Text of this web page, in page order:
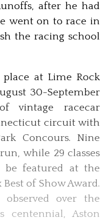
after he had
went on to race in
the racing school
at Lime Rock
30-September
vintage racecar
circuit with
Concours. Nine
while 29 classes
be featured at the
of Show Award.
observed over the
centennial, Aston